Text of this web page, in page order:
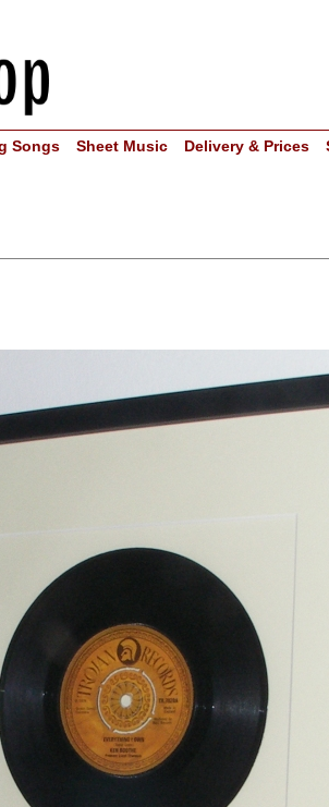
Songs Sheet Music Delivery & Prices